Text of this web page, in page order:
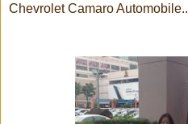
Chevrolet Camaro Automobile..